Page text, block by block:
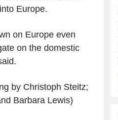
Europe.
on Europe even
on the domestic
by Christoph Steitz;
Barbara Lewis)